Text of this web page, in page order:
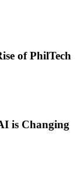
of PhilTech
is Changing